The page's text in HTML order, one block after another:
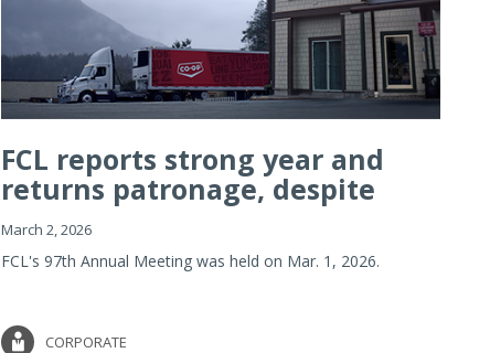
FCL reports strong year and
returns patronage, despite
imp...
March 2, 2026
FCL's 97th Annual Meeting was held on Mar. 1, 2026.
CORPORATE